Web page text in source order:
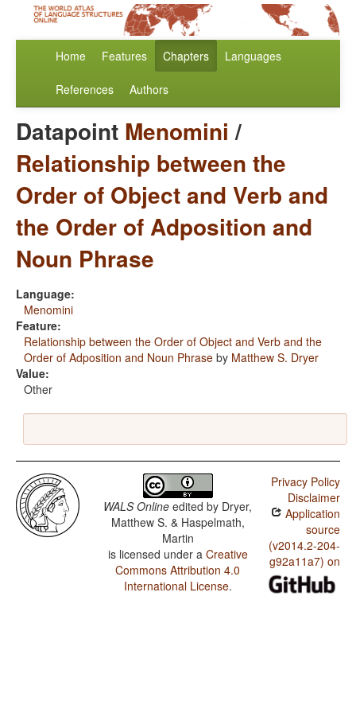
Home Features Chapters Languages
References Authors
Datapoint Menomini /
Relationship between the
Order of Object and Verb and
the Order of Adposition and
Noun Phrase
Language:
Menomini
Feature:
Relationship between the Order of Object and Verb and the
Order of Adposition and Noun Phrase by Matthew S. Dryer
Value:
Other
WALS Online edited by Dryer,
Matthew S. & Haspelmath,
Martin
is licensed under a Creative
Commons Attribution 4.0
International License.
Privacy Policy
Disclaimer
Application
source
(v2014.2-204-
g92a11a7) on